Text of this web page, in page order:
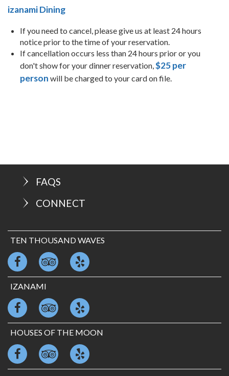
izanami Dining
If you need to cancel, please give us at least 24 hours
notice prior to the time of your reservation.
If cancellation occurs less than 24 hours prior or you
don't show for your dinner reservation,$25 per
person will be charged to your card on file.
FAQS
CONNECT
TEN THOUSAND WAVES
IZANAMI
HOUSES OF THE MOON